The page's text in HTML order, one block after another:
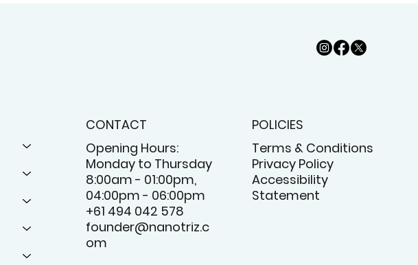
CONTACT
Opening Hours:
Monday to Thursday
8:00am - 01:00pm,
04:00pm - 06:00pm
+61 494 042 578
founder@nanotriz.c
om
POLICIES
Terms & Conditions
Privacy Policy
Accessibility
Statement